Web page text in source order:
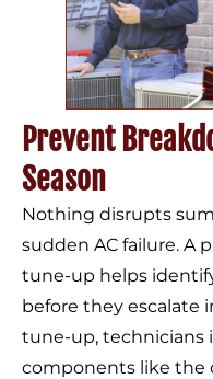
Prevent
Season
Nothing disrupts
sudden AC failure. A
tune-up helps
before they escalate
tune-up, technicians
components like the